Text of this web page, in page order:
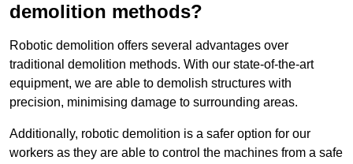
demolition methods?
Robotic demolition offers several advantages over
traditional demolition methods. With our state-of-the-art
equipment, we are able to demolish structures with
precision, minimising damage to surrounding areas.
Additionally, robotic demolition is a safer option for our
workers as they are able to control the machines from a safe